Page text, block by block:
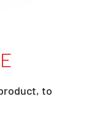
to